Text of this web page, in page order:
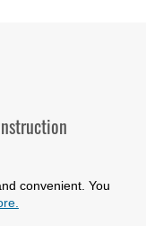
convenient. You